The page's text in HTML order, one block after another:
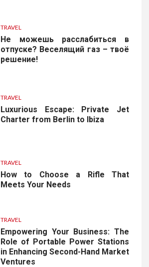
TRAVEL
Не можешь расслабиться в
отпуске? Веселящий газ – твоё
решение!
TRAVEL
Luxurious Escape: Private Jet
Charter from Berlin to Ibiza
TRAVEL
How to Choose a Rifle That
Meets Your Needs
TRAVEL
Empowering Your Business: The
Role of Portable Power Stations
in Enhancing Second-Hand Market
Ventures